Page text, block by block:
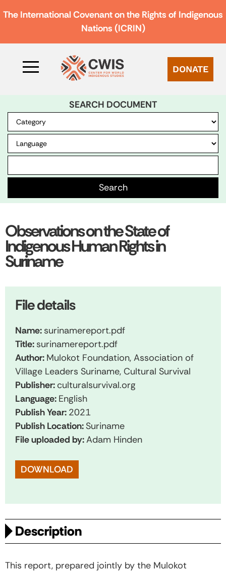
The International Covenant on the Rights of Indigenous
Nations (ICRIN)
DONATE
SEARCH DOCUMENT
Observations on the State of
Indigenous Human Rights in
Suriname
File details
Name: surinamereport.pdf
Title: surinamereport.pdf
Author: Mulokot Foundation, Association of
Village Leaders Suriname, Cultural Survival
Publisher: culturalsurvival.org
Language: English
Publish Year: 2021
Publish Location: Suriname
File uploaded by:Adam Hinden
DOWNLOAD
Description
This report, prepared jointly by the Mulokot